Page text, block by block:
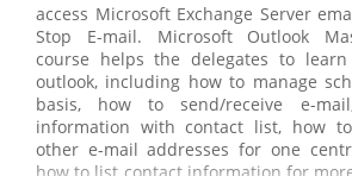
access Microsoft Exchange Server
Stop E-mail. Microsoft Outlook
course helps the delegates to
outlook, including how to manage
basis, how to send/receive e-
information with contact list, how
other e-mail addresses for one